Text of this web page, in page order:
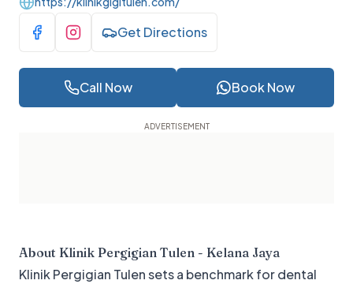
Visit Facebook
Visit InstagramGet Directions
Call Now Book Now
About Klinik Pergigian Tulen - Kelana Jaya
Klinik Pergigian Tulen sets a benchmark for dental